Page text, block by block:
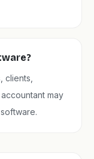
clients,
may